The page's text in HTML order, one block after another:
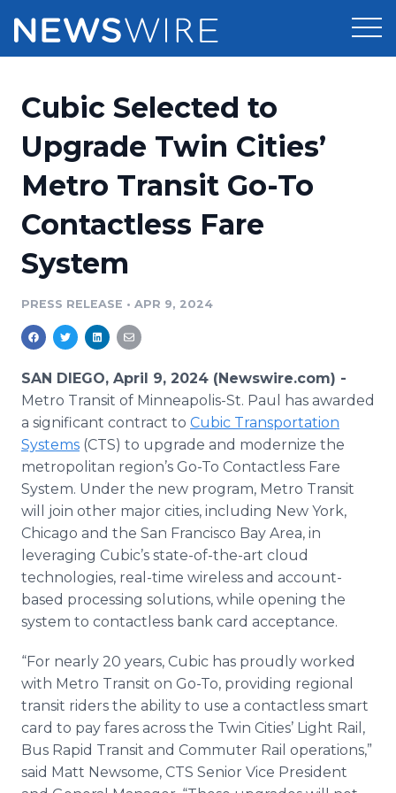
Press Release Distribution
Press Release Optimizer
Media Suite
Media Database
Media Monitoring
Analytics
Media Room
Pricing
Customer Stories
Resources
Education
Blog
PR & Earned Media Planner
For Journalists
RSS Feeds
Support
Newsroom
Log In
Cubic Selected to
Upgrade Twin Cities’
Metro Transit Go-To
Contactless Fare
System
PRESS RELEASE • APR 9, 2024
SAN DIEGO, April 9, 2024 (Newswire.com) -
Metro Transit of Minneapolis-St. Paul has awarded
a significant contract to Cubic Transportation
Systems (CTS) to upgrade and modernize the
metropolitan region’s Go-To Contactless Fare
System. Under the new program, Metro Transit
will join other major cities, including New York,
Chicago and the San Francisco Bay Area, in
leveraging Cubic’s state-of-the-art cloud
technologies, real-time wireless and account-
based processing solutions, while opening the
system to contactless bank card acceptance.
“For nearly 20 years, Cubic has proudly worked
with Metro Transit on Go-To, providing regional
transit riders the ability to use a contactless smart
card to pay fares across the Twin Cities’ Light Rail,
Bus Rapid Transit and Commuter Rail operations,”
said Matt Newsome, CTS Senior Vice President